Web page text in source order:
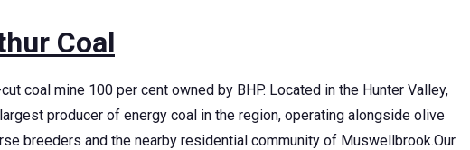
Coal
coal mine 100 per cent owned by BHP. Located in the Hunter Valley,
producer of energy coal in the region, operating alongside olive
breeders and the nearby residential community of Muswellbrook.Our